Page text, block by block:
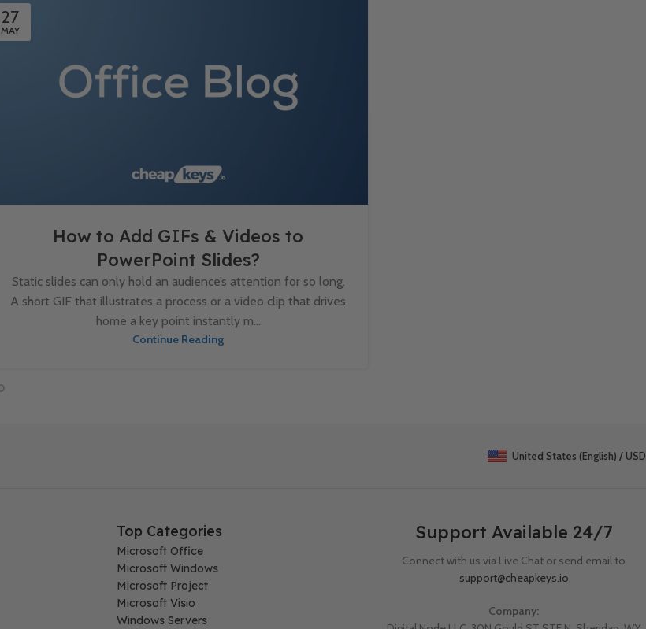
27
MAY
How to Add GIFs & Videos to
PowerPoint Slides?
Static slides can only hold an audience’s attention for so long.
A short GIF that illustrates a process or a video clip that drives
home a key point instantly m...
Continue Reading
United States (English) / USD
Top Categories
Microsoft Office
Microsoft Windows
Microsoft Project
Microsoft Visio
Windows Servers
Support Available 24/7
Connect with us via Live Chat or send email to
support@cheapkeys.io
Company: